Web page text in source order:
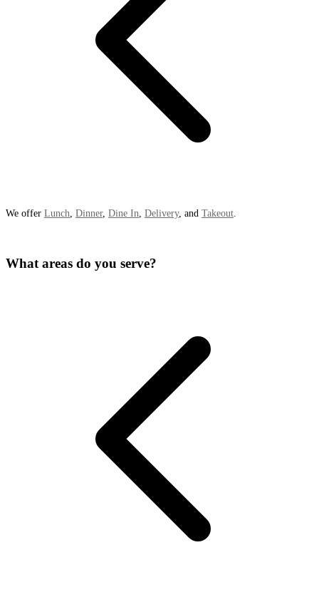
We offer Lunch, Dinner, Dine In, Delivery, and Takeout.
What areas do you serve?